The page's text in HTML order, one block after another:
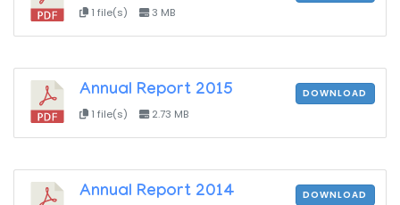
1 file(s) 3 MB
Annual Report 2015
1 file(s) 2.73 MB
DOWNLOAD
Annual Report 2014 DOWNLOAD